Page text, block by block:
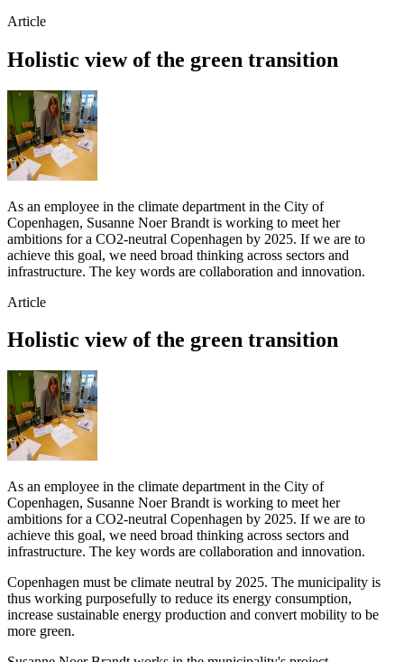
Article
Holistic view of the green transition
As an employee in the climate department in the City of
Copenhagen, Susanne Noer Brandt is working to meet her
ambitions for a CO2-neutral Copenhagen by 2025. If we are to
achieve this goal, we need broad thinking across sectors and
infrastructure. The key words are collaboration and innovation.
Article
Holistic view of the green transition
As an employee in the climate department in the City of
Copenhagen, Susanne Noer Brandt is working to meet her
ambitions for a CO2-neutral Copenhagen by 2025. If we are to
achieve this goal, we need broad thinking across sectors and
infrastructure. The key words are collaboration and innovation.
Copenhagen must be climate neutral by 2025. The municipality is
thus working purposefully to reduce its energy consumption,
increase sustainable energy production and convert mobility to be
more green.